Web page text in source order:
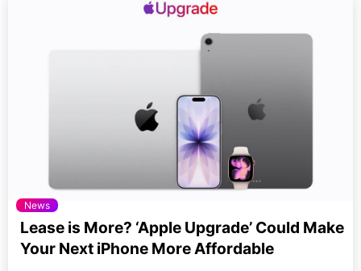
News
Lease is More? ‘Apple Upgrade’ Could Make
Your Next iPhone More Affordable